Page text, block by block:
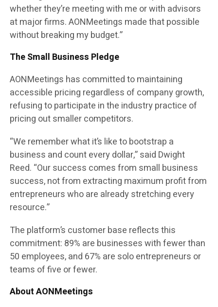
whether they’re meeting with me or with advisors
at major firms. AONMeetings made that possible
without breaking my budget.”
The Small Business Pledge
AONMeetings has committed to maintaining
accessible pricing regardless of company growth,
refusing to participate in the industry practice of
pricing out smaller competitors.
“We remember what it’s like to bootstrap a
business and count every dollar,” said Dwight
Reed. “Our success comes from small business
success, not from extracting maximum profit from
entrepreneurs who are already stretching every
resource.”
The platform’s customer base reflects this
commitment: 89% are businesses with fewer than
50 employees, and 67% are solo entrepreneurs or
teams of five or fewer.
About AONMeetings